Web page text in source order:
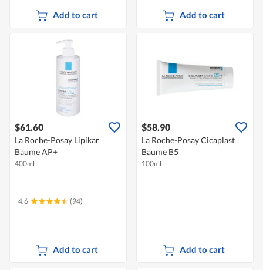
Add to cart Add to cart
$61.60
La Roche-Posay Lipikar
Baume AP+
400ml
4.6 (94)
Add to cart
$58.90
La Roche-Posay Cicaplast
Baume B5
100ml
Add to cart